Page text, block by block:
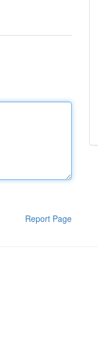
Report Page